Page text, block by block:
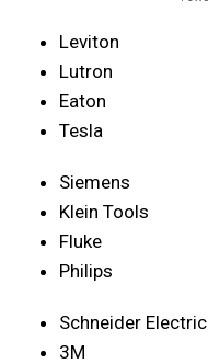
Leviton
Lutron
Eaton
Tesla
Siemens
Klein Tools
Fluke
Philips
Schneider Electric
3M